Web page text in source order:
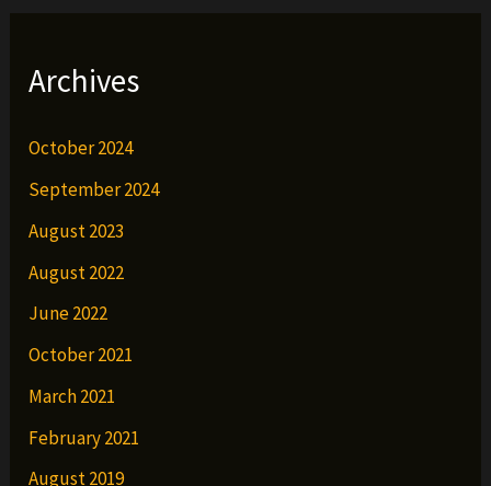
Archives
October 2024
September 2024
August 2023
August 2022
June 2022
October 2021
March 2021
February 2021
August 2019